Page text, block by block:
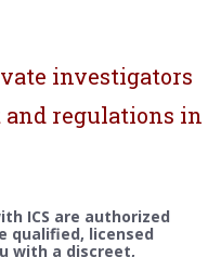
investigators
regulations in
ICS are authorized
qualified, licensed
with a discreet,